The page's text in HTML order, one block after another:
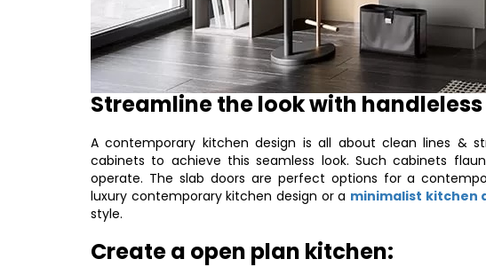
Streamline the look with
A contemporary kitchen design is all about clean lines &
cabinets to achieve this seamless look. Such cabinets
operate. The slab doors are perfect options for a
luxury contemporary kitchen design or a minimalist kitchen
style.
Create a open plan kitchen: